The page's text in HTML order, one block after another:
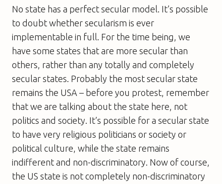
No state has a perfect secular model. It’s possible
to doubt whether secularism is ever
implementable in full. For the time being, we
have some states that are more secular than
others, rather than any totally and completely
secular states. Probably the most secular state
remains the USA – before you protest, remember
that we are talking about the state here, not
politics and society. It’s possible for a secular state
to have very religious politicians or society or
political culture, while the state remains
indifferent and non-discriminatory. Now of course,
the US state is not completely non-discriminatory